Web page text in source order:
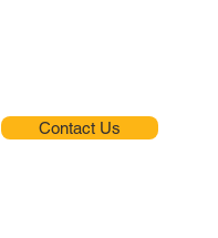
Contact Us